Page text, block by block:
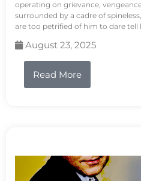
operating on grievance,
surrounded by a cadre of
are too petrified of him to dare
August 23, 2025
Read More